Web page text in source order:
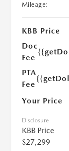
Mileage:
KBB Price
Doc
Fee
PTA
Fee
Your Price
Disclosure
KBB Price
$27,299